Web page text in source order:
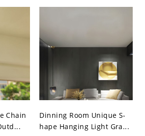
Chain
Dinning Room Unique S-
hape Hanging Light Gra...